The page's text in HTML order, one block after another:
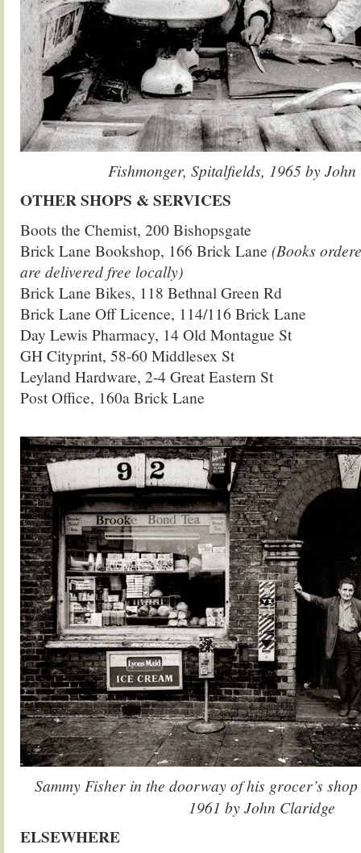
Fishmonger, Spitalfields, 1965 by
OTHER SHOPS & SERVICES
Boots the Chemist, 200 Bishopsgate
Brick Lane Bookshop, 166 Brick Lane (Books
are delivered free locally)
Brick Lane Bikes, 118 Bethnal Green Rd
Brick Lane Off Licence, 114/116 Brick Lane
Day Lewis Pharmacy, 14 Old Montague St
GH Cityprint, 58-60 Middlesex St
Leyland Hardware, 2-4 Great Eastern St
Post Office, 160a Brick Lane
Sammy Fisher in the doorway of his grocer’s
1961 by John Claridge
ELSEWHERE